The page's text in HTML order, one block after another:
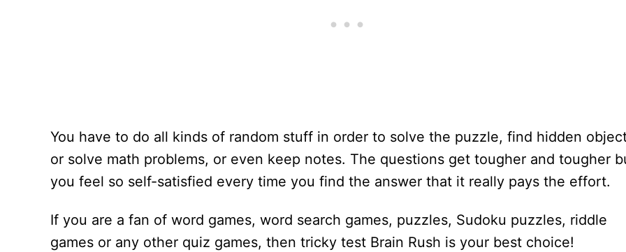
You have to do all kinds of random stuff in order to solve the puzzle, find hidden
or solve math problems, or even keep notes. The questions get tougher and tougher
you feel so self-satisfied every time you find the answer that it really pays the effort.
If you are a fan of word games, word search games, puzzles, Sudoku puzzles, riddle
games or any other quiz games, then tricky test Brain Rush is your best choice!